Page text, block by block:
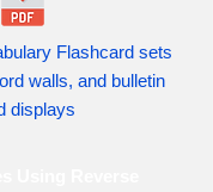
Flashcard sets
walls, and bulletin
displays